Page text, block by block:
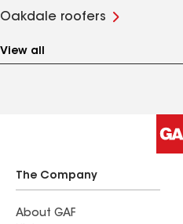
Oakdale roofers
View all
The Company
About GAF